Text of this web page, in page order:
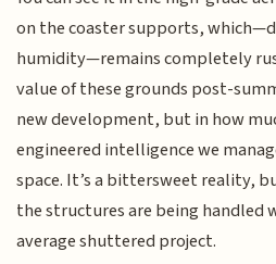
on the coaster supports,
humidity—remains completely
value of these grounds post-
new development, but in how
engineered intelligence we
space. It’s a bittersweet reality,
the structures are being handled
average shuttered project.